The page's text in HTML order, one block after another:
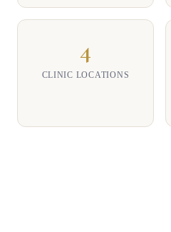
4
CLINIC LOCATIONS